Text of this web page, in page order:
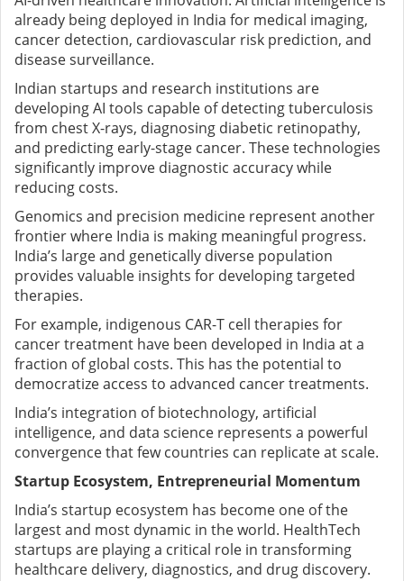
already being deployed in India for medical imaging,
cancer detection, cardiovascular risk prediction, and
disease surveillance.
Indian startups and research institutions are
developing AI tools capable of detecting tuberculosis
from chest X-rays, diagnosing diabetic retinopathy,
and predicting early-stage cancer. These technologies
significantly improve diagnostic accuracy while
reducing costs.
Genomics and precision medicine represent another
frontier where India is making meaningful progress.
India’s large and genetically diverse population
provides valuable insights for developing targeted
therapies.
For example, indigenous CAR-T cell therapies for
cancer treatment have been developed in India at a
fraction of global costs. This has the potential to
democratize access to advanced cancer treatments.
India’s integration of biotechnology, artificial
intelligence, and data science represents a powerful
convergence that few countries can replicate at scale.
Startup Ecosystem, Entrepreneurial Momentum
India’s startup ecosystem has become one of the
largest and most dynamic in the world. HealthTech
startups are playing a critical role in transforming
healthcare delivery, diagnostics, and drug discovery.